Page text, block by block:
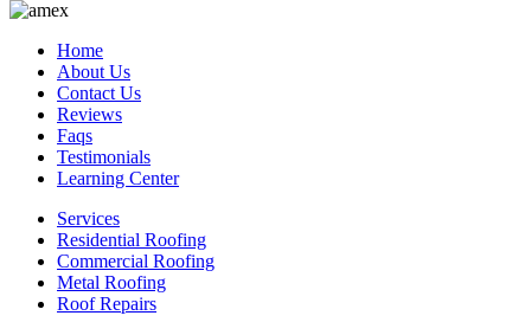
Home
About Us
Contact Us
Reviews
Faqs
Testimonials
Learning Center
Services
Residential Roofing
Commercial Roofing
Metal Roofing
Roof Repairs